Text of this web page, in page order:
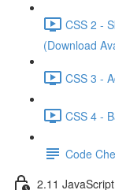
CSS 2 -
(Download
CSS 3 -
CSS 4 -
Code
2.11